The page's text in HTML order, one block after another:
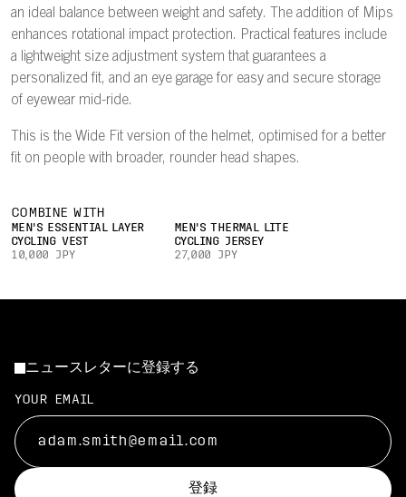
an ideal balance between weight and safety. The addition of Mips
enhances rotational impact protection. Practical features include
a lightweight size adjustment system that guarantees a
personalized fit, and an eye garage for easy and secure storage
of eyewear mid-ride.
This is the Wide Fit version of the helmet, optimised for a better
fit on people with broader, rounder head shapes.
COMBINE WITH
MEN'S ESSENTIAL LAYER
CYCLING VEST
10,000 JPY
MEN'S THERMAL LITE
CYCLING JERSEY
27,000 JPY
ニュースレターに登録する
YOUR EMAIL
登録